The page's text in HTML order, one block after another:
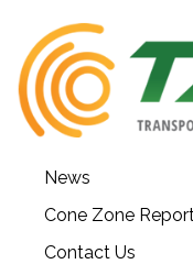
News
Cone Zone
Contact Us